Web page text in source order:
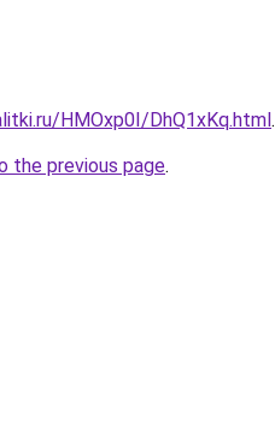
HMOxp0I/DhQ1xKq.html.
the previous page.